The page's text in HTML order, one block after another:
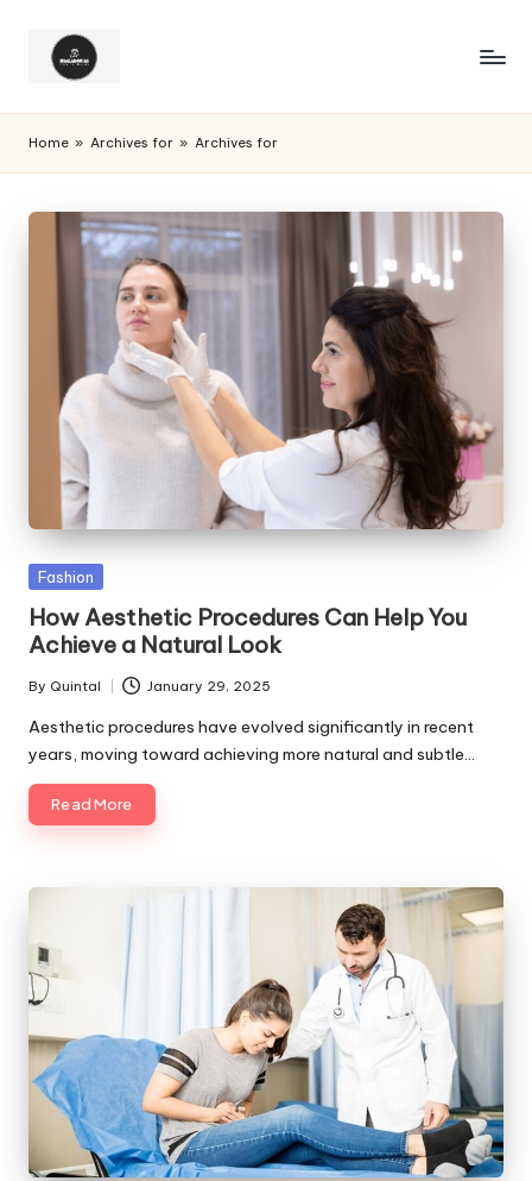
Home » Archives for » Archives for
Posted
Fashion
How Aesthetic Procedures Can Help You
Achieve a Natural Look
Posted
by
By Quintal January 29, 2025
Aesthetic procedures have evolved significantly in recent
years, moving toward achieving more natural and subtle…
Read More